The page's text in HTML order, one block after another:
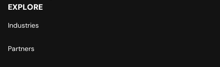
EXPLORE
Industries
Partners